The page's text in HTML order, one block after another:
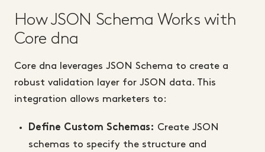
How JSON Schema Works with
Core dna
Core dna leverages JSON Schema to create a
robust validation layer for JSON data. This
integration allows marketers to:
Define Custom Schemas: Create JSON
schemas to specify the structure and